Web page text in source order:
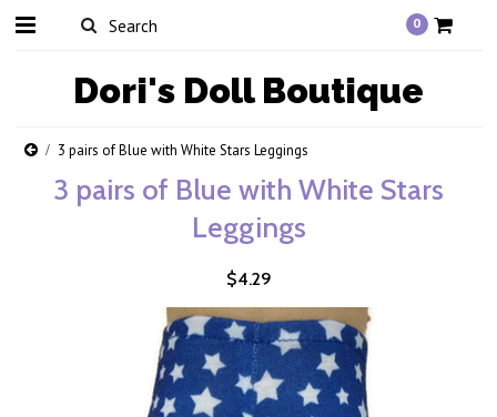
0
Dori's Doll Boutique
3 pairs of Blue with White Stars Leggings
3 pairs of Blue with White Stars
Leggings
$4.29